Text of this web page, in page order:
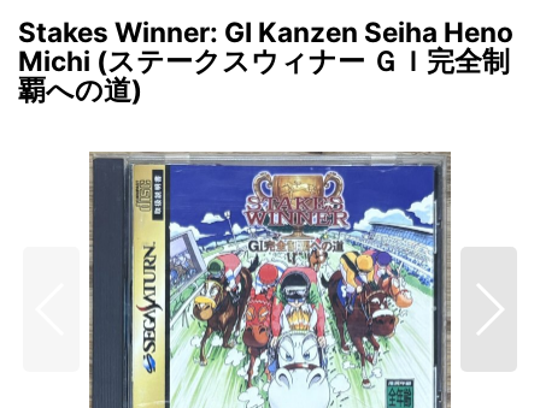
Stakes Winner: GI Kanzen Seiha Heno
Michi (ステークスウィナー ＧＩ完全制
覇への道)